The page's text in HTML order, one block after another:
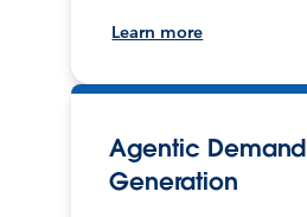
Learn more
Agentic Demand
Generation